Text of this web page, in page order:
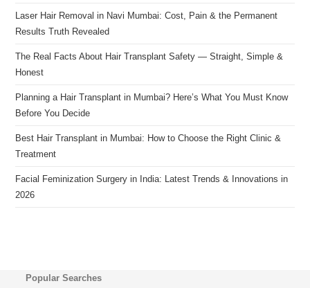
Laser Hair Removal in Navi Mumbai: Cost, Pain & the Permanent
Results Truth Revealed
The Real Facts About Hair Transplant Safety — Straight, Simple &
Honest
Planning a Hair Transplant in Mumbai? Here’s What You Must Know
Before You Decide
Best Hair Transplant in Mumbai: How to Choose the Right Clinic &
Treatment
Facial Feminization Surgery in India: Latest Trends & Innovations in
2026
Popular Searches